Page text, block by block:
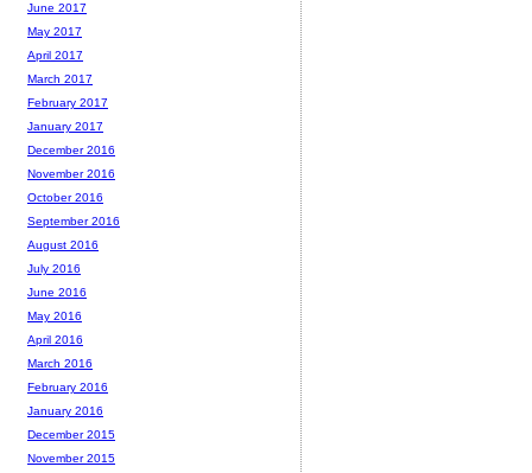
June 2017
May 2017
April 2017
March 2017
February 2017
January 2017
December 2016
November 2016
October 2016
September 2016
August 2016
July 2016
June 2016
May 2016
April 2016
March 2016
February 2016
January 2016
December 2015
November 2015